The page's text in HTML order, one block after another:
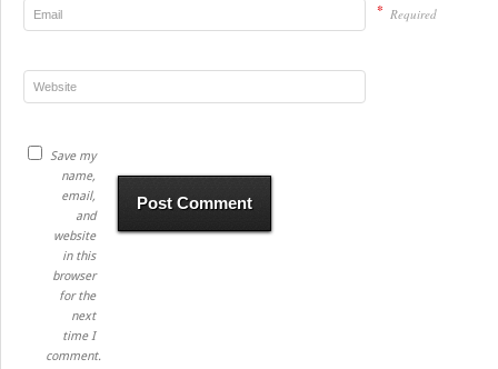
* Required
Save my
name,
email,
and
website
in this
browser
for the
next
time I
comment.